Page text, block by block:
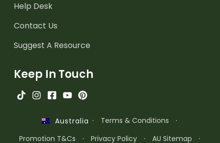
Help Desk
Contact Us
Suggest A Resource
Keep In Touch
Australia · Terms & Conditions
·
Promotion T&Cs
· Privacy Policy · AU Sitemap ·